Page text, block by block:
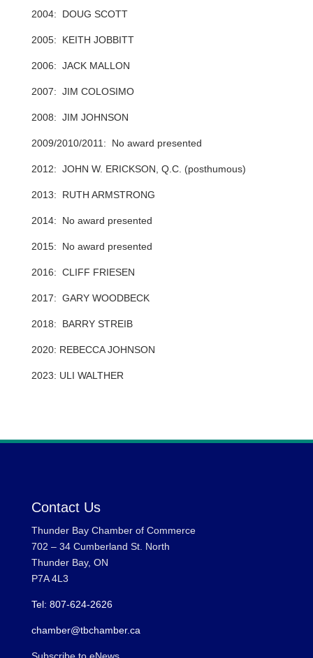
2004: DOUG SCOTT
2005: KEITH JOBBITT
2006: JACK MALLON
2007: JIM COLOSIMO
2008: JIM JOHNSON
2009/2010/2011: No award presented
2012: JOHN W. ERICKSON, Q.C. (posthumous)
2013: RUTH ARMSTRONG
2014: No award presented
2015: No award presented
2016: CLIFF FRIESEN
2017: GARY WOODBECK
2018: BARRY STREIB
2020: REBECCA JOHNSON
2023: ULI WALTHER
Contact Us
Thunder Bay Chamber of Commerce
702 – 34 Cumberland St. North
Thunder Bay, ON
P7A 4L3
Tel: 807-624-2626
chamber@tbchamber.ca